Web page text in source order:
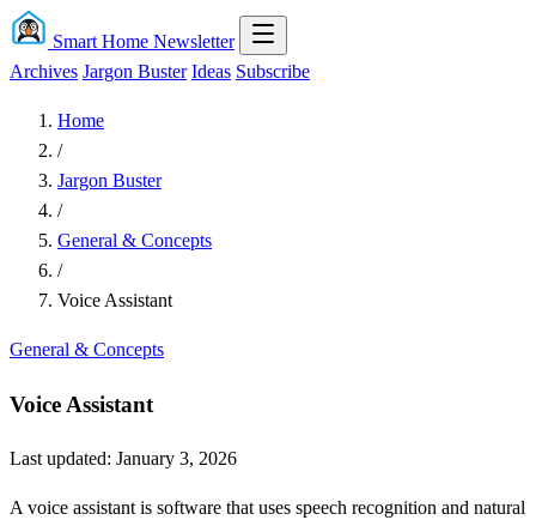
Smart Home Newsletter
Archives Jargon Buster Ideas Subscribe
Home
/
Jargon Buster
/
General & Concepts
/
Voice Assistant
General & Concepts
Voice Assistant
Last updated: January 3, 2026
A voice assistant is software that uses speech recognition and natural